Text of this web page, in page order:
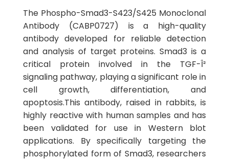
The Phospho-Smad3-S423/S425 Monoclonal
Antibody (CABP0727) is a high-quality
antibody developed for reliable detection
and analysis of target proteins. Smad3 is a
critical protein involved in the TGF-Î²
signaling pathway, playing a significant role in
cell growth, differentiation, and
apoptosis.This antibody, raised in rabbits, is
highly reactive with human samples and has
been validated for use in Western blot
applications. By specifically targeting the
phosphorylated form of Smad3, researchers